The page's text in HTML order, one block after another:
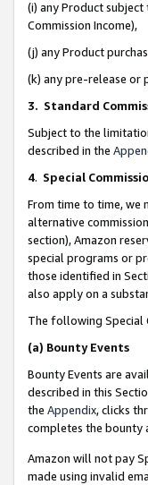
(i) any Product
Commission Income),
(j) any Product
(k) any pre-release or
3. Standard
Subject to the
described in the
4. Special
From time to time, we
alternative
section), Amazon
special programs or
those identified in
also apply on a
The following Special
(a) Bounty Events
Bounty Events are
described in this
the Appendix, clicks
completes the bounty
Amazon will not pay
made using invalid